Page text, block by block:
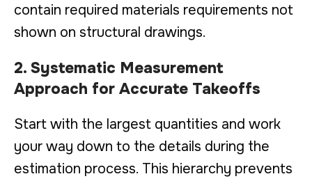
contain required materials requirements not
shown on structural drawings.
2. Systematic Measurement
Approach for Accurate Takeoffs
Start with the largest quantities and work
your way down to the details during the
estimation process. This hierarchy prevents